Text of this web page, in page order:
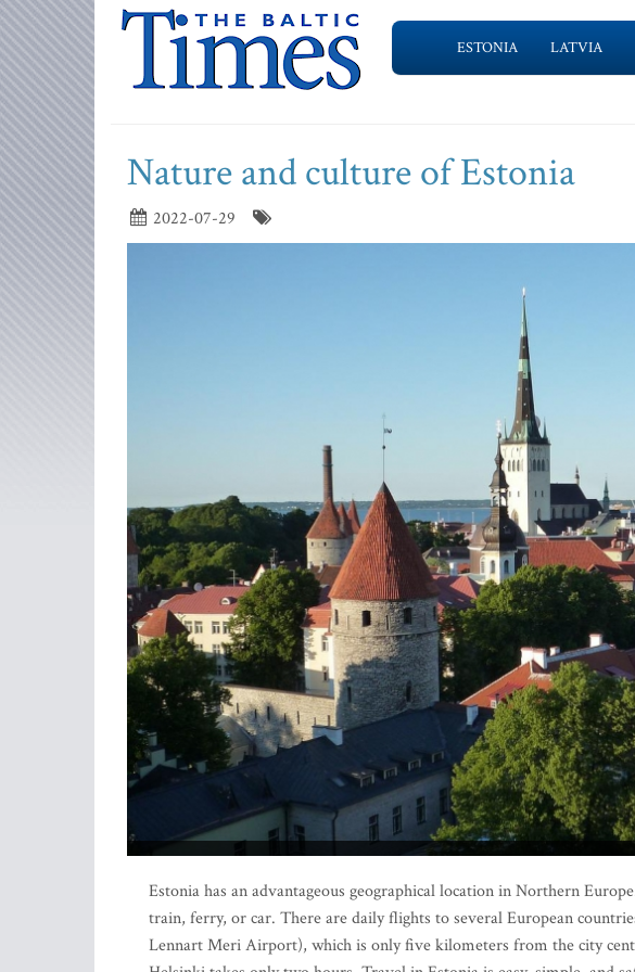
ESTONIA LATVIA
Nature and culture of Estonia
2022-07-29
Estonia has an advantageous geographical location in Northern
train, ferry, or car. There are daily flights to several European
Lennart Meri Airport), which is only five kilometers from the city